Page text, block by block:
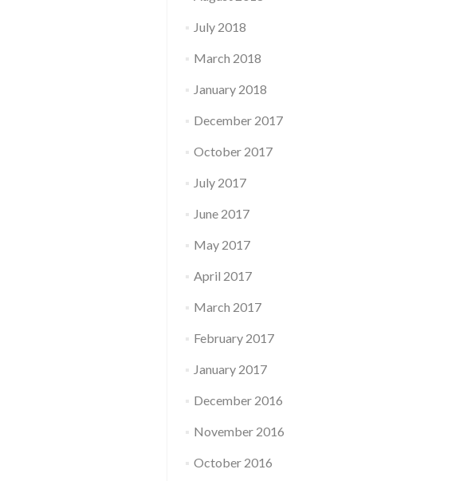
July 2018
March 2018
January 2018
December 2017
October 2017
July 2017
June 2017
May 2017
April 2017
March 2017
February 2017
January 2017
December 2016
November 2016
October 2016